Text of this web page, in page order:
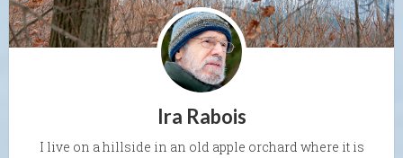
Ira Rabois
I live on a hillside in an old apple orchard where it is